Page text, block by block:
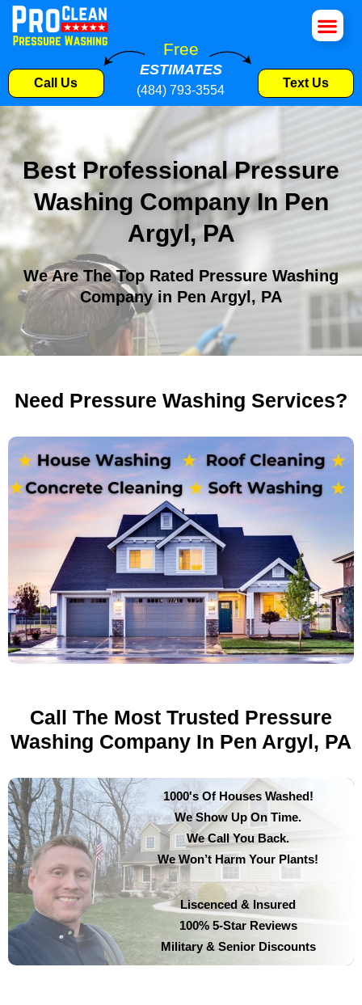
Call Us
Free
ESTIMATES
(484) 793-3554
Text Us
Best Professional Pressure
Washing Company In Pen
Argyl, PA
We Are The Top Rated Pressure Washing
Company in Pen Argyl, PA
Need Pressure Washing Services?
Call The Most Trusted Pressure
Washing Company In Pen Argyl, PA
1000's Of Houses Washed!
We Show Up On Time.
We Call You Back.
We Won’t Harm Your Plants!
Liscenced & Insured
100% 5-Star Reviews
Military & Senior Discounts